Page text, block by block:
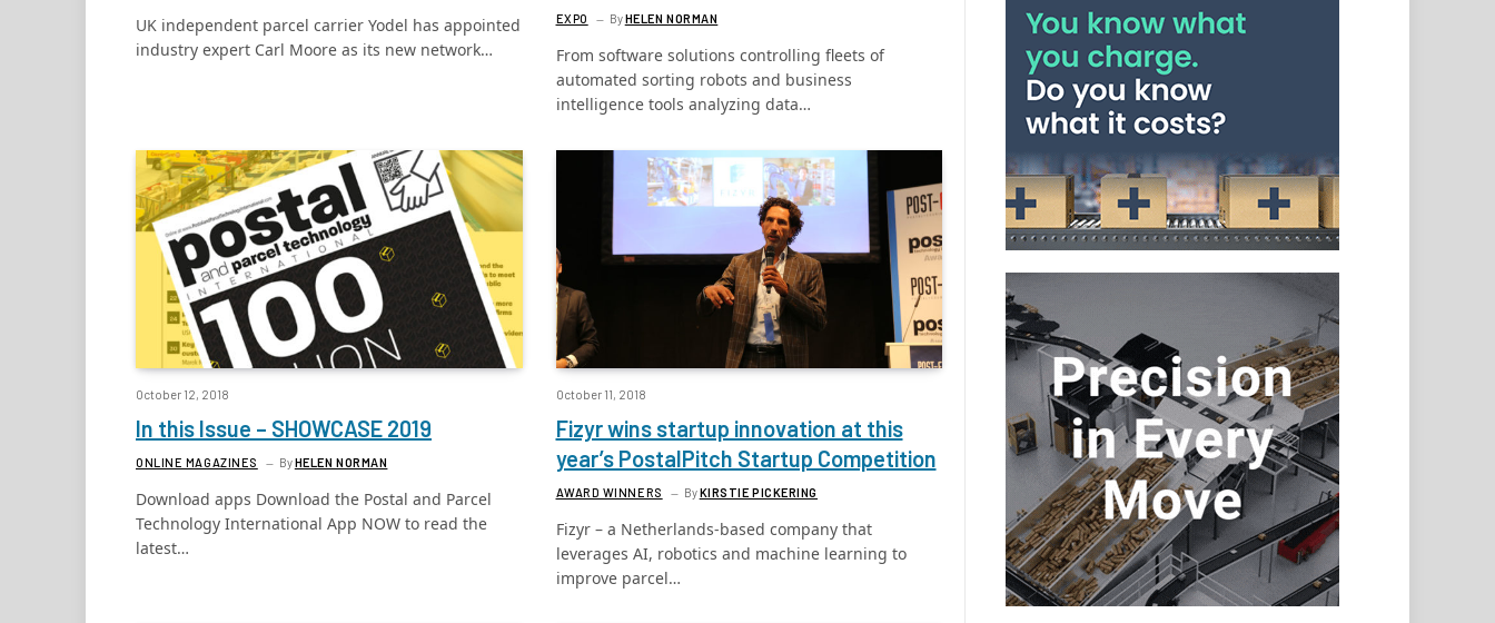
UK independent parcel carrier Yodel has appointed
industry expert Carl Moore as its new network…
EXPO ByHELEN NORMAN
From software solutions controlling fleets of
automated sorting robots and business
intelligence tools analyzing data…
October 12, 2018
In this Issue – SHOWCASE 2019
ONLINE MAGAZINES ByHELEN NORMAN
Download apps Download the Postal and Parcel
Technology International App NOW to read the
latest…
October 11, 2018
Fizyr wins startup innovation at this
year’s PostalPitch Startup Competition
AWARD WINNERS ByKIRSTIE PICKERING
Fizyr – a Netherlands-based company that
leverages AI, robotics and machine learning to
improve parcel…